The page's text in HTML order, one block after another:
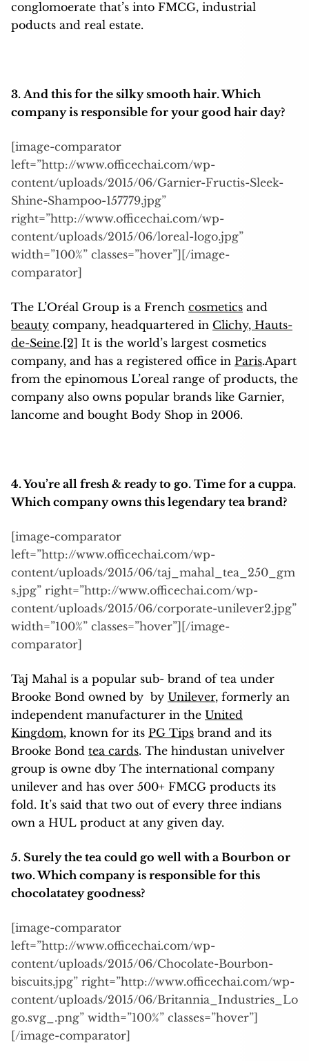
conglomoerate that’s into FMCG, industrial
poducts and real estate.
3. And this for the silky smooth hair. Which
company is responsible for your good hair day?
[image-comparator
left=”http://www.officechai.com/wp-
content/uploads/2015/06/Garnier-Fructis-Sleek-
Shine-Shampoo-157779.jpg”
right=”http://www.officechai.com/wp-
content/uploads/2015/06/loreal-logo.jpg”
width=”100%” classes=”hover”][/image-
comparator]
The L’Oréal Group is a French cosmetics and
beauty company, headquartered in Clichy, Hauts-
de-Seine. [2] It is the world’s largest cosmetics
company, and has a registered office in Paris.Apart
from the epinomous L’oreal range of products, the
company also owns popular brands like Garnier,
lancome and bought Body Shop in 2006.
4. You’re all fresh & ready to go. Time for a cuppa.
Which company owns this legendary tea brand?
[image-comparator
left=”http://www.officechai.com/wp-
content/uploads/2015/06/taj_mahal_tea_250_gm
s.jpg” right=”http://www.officechai.com/wp-
content/uploads/2015/06/corporate-unilever2.jpg”
width=”100%” classes=”hover”][/image-
comparator]
Taj Mahal is a popular sub- brand of tea under
Brooke Bond owned by by Unilever, formerly an
independent manufacturer in the United
Kingdom, known for its PG Tips brand and its
Brooke Bond tea cards. The hindustan univelver
group is owne dby The international company
unilever and has over 500+ FMCG products its
fold. It’s said that two out of every three indians
own a HUL product at any given day.
5. Surely the tea could go well with a Bourbon or
two. Which company is responsible for this
chocolatatey goodness?
[image-comparator
left=”http://www.officechai.com/wp-
content/uploads/2015/06/Chocolate-Bourbon-
biscuits.jpg” right=”http://www.officechai.com/wp-
content/uploads/2015/06/Britannia_Industries_Lo
go.svg_.png” width=”100%” classes=”hover”]
[/image-comparator]